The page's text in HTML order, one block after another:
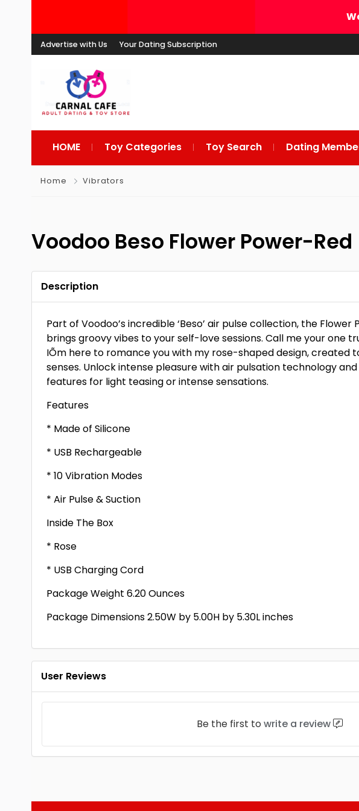
Advertise with Us Your Dating Subscription
HOME Toy Categories Toy Search Dating
Home Vibrators
Voodoo Beso Flower Power-Red
Description
Part of Voodoo’s incredible ‘Beso’ air pulse collection, the Flower
brings groovy vibes to your self-love sessions. Call me your one
IÕm here to romance you with my rose-shaped design, created
senses. Unlock intense pleasure with air pulsation technology
features for light teasing or intense sensations.
Features
* Made of Silicone
* USB Rechargeable
* 10 Vibration Modes
* Air Pulse & Suction
Inside The Box
* Rose
* USB Charging Cord
Package Weight 6.20 Ounces
Package Dimensions 2.50W by 5.00H by 5.30L inches
User Reviews
Be the first to write a review